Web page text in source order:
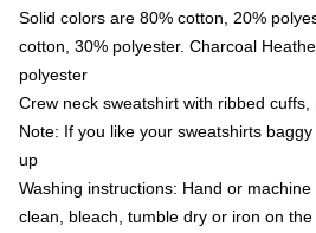
Solid colors are 80% cotton, 20%
cotton, 30% polyester. Charcoal
polyester
Crew neck sweatshirt with ribbed
Note: If you like your sweatshirts
up
Washing instructions: Hand or
clean, bleach, tumble dry or iron on